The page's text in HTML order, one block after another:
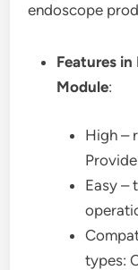
endoscope
Features in
Module:
High –
Easy –
types: